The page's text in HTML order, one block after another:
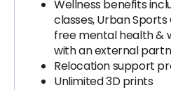
Wellness benefits
classes, Urban
free mental health &
with an external
Relocation support
Unlimited 3D prints